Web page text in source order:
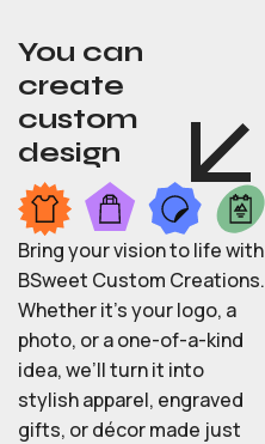
You can
create
custom
design
Bring your vision to life with
BSweet Custom Creations.
Whether it’s your logo, a
photo, or a one-of-a-kind
idea, we’ll turn it into
stylish apparel, engraved
gifts, or décor made just